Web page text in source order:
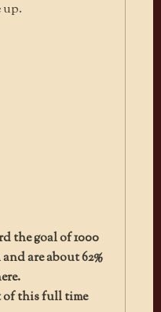
the goal of 1000
are about 62%
this full time